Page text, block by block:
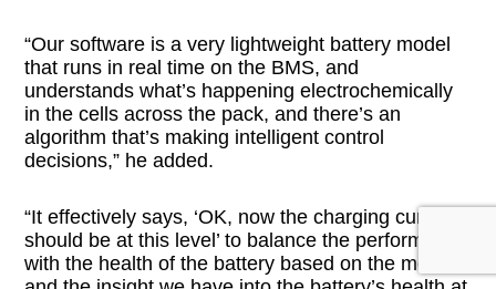
“Our software is a very lightweight battery model
that runs in real time on the BMS, and
understands what’s happening electrochemically
in the cells across the pack, and there’s an
algorithm that’s making intelligent control
decisions,” he added.
“It effectively says, ‘OK, now the charging current
should be at this level’ to balance the performance
with the health of the battery based on the model